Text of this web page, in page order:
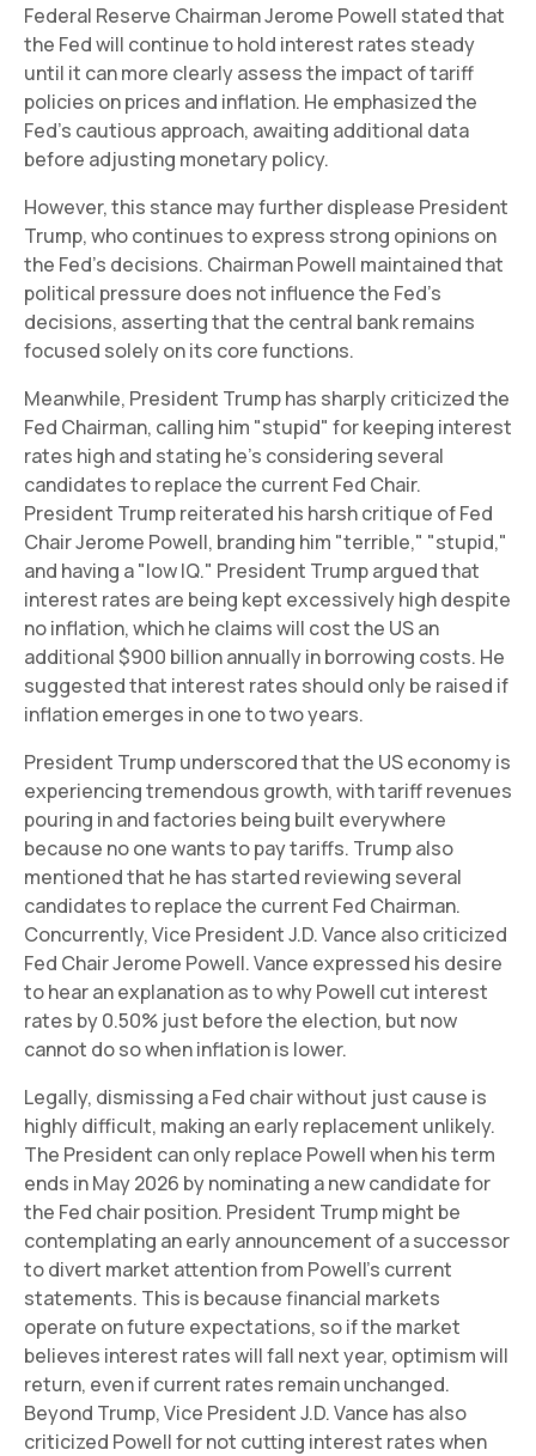
Federal Reserve Chairman Jerome Powell stated that
the Fed will continue to hold interest rates steady
until it can more clearly assess the impact of tariff
policies on prices and inflation. He emphasized the
Fed's cautious approach, awaiting additional data
before adjusting monetary policy.
However, this stance may further displease President
Trump, who continues to express strong opinions on
the Fed's decisions. Chairman Powell maintained that
political pressure does not influence the Fed's
decisions, asserting that the central bank remains
focused solely on its core functions.
Meanwhile, President Trump has sharply criticized the
Fed Chairman, calling him "stupid" for keeping interest
rates high and stating he's considering several
candidates to replace the current Fed Chair.
President Trump reiterated his harsh critique of Fed
Chair Jerome Powell, branding him "terrible," "stupid,"
and having a "low IQ." President Trump argued that
interest rates are being kept excessively high despite
no inflation, which he claims will cost the US an
additional $900 billion annually in borrowing costs. He
suggested that interest rates should only be raised if
inflation emerges in one to two years.
President Trump underscored that the US economy is
experiencing tremendous growth, with tariff revenues
pouring in and factories being built everywhere
because no one wants to pay tariffs. Trump also
mentioned that he has started reviewing several
candidates to replace the current Fed Chairman.
Concurrently, Vice President J.D. Vance also criticized
Fed Chair Jerome Powell. Vance expressed his desire
to hear an explanation as to why Powell cut interest
rates by 0.50% just before the election, but now
cannot do so when inflation is lower.
Legally, dismissing a Fed chair without just cause is
highly difficult, making an early replacement unlikely.
The President can only replace Powell when his term
ends in May 2026 by nominating a new candidate for
the Fed chair position. President Trump might be
contemplating an early announcement of a successor
to divert market attention from Powell's current
statements. This is because financial markets
operate on future expectations, so if the market
believes interest rates will fall next year, optimism will
return, even if current rates remain unchanged.
Beyond Trump, Vice President J.D. Vance has also
criticized Powell for not cutting interest rates when